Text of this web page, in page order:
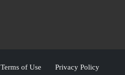
Terms of Use Privacy Policy